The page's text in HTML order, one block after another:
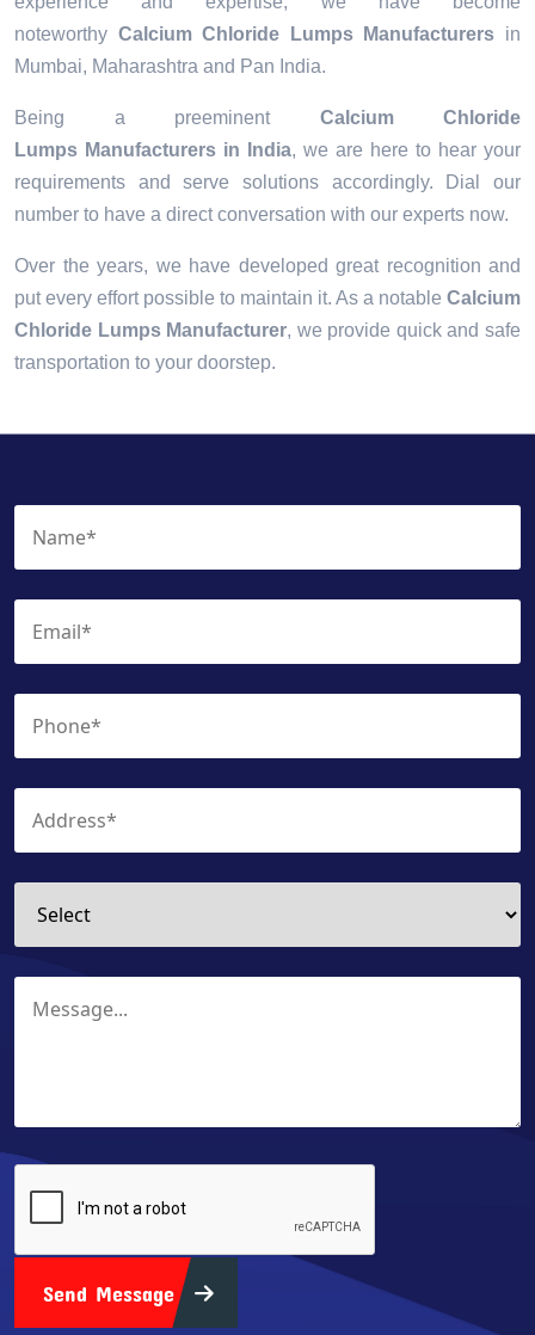
noteworthy Calcium Chloride Lumps Manufacturers in
Mumbai, Maharashtra and Pan India.
Being a preeminent Calcium Chloride
Lumps Manufacturers in India, we are here to hear your
requirements and serve solutions accordingly. Dial our
number to have a direct conversation with our experts now.
Over the years, we have developed great recognition and
put every effort possible to maintain it. As a notable Calcium
Chloride Lumps Manufacturer, we provide quick and safe
transportation to your doorstep.
Send Message